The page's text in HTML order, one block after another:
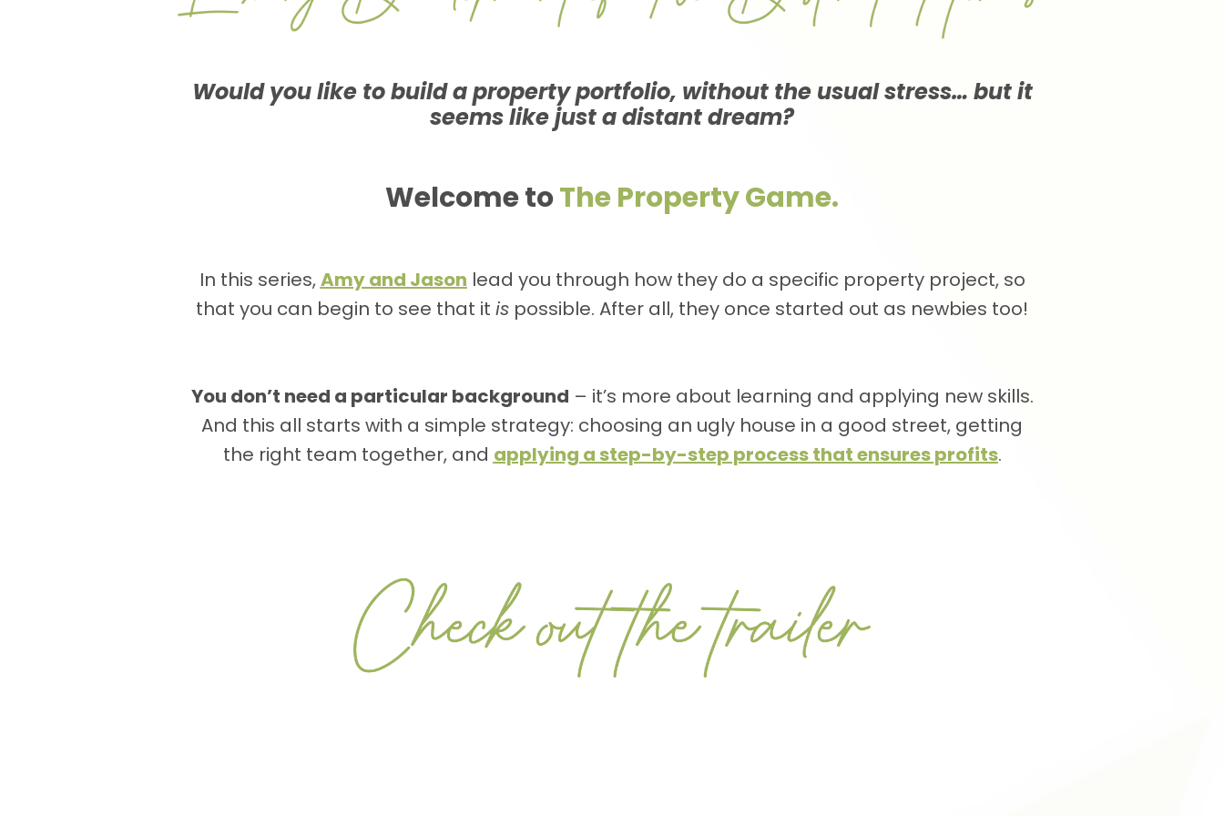
Would you like to build a property portfolio, without the usual stress… but it
seems like just a distant dream?
Welcome toThe Property Game.
In this series,Amy and Jason lead you through how they do a specific property project, so
that you can begin to see that it is possible. After all, they once started out as newbies too!
You don’t need a particular background – it’s more about learning and applying new skills.
And this all starts with a simple strategy: choosing an ugly house in a good street, getting
the right team together, and applying a step-by-step process that ensures profits.